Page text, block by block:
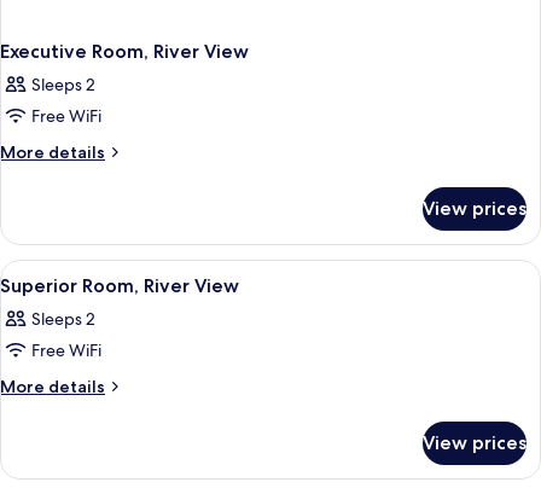
Executive Room, River View
Sleeps 2
Free WiFi
More details
More
Room,
River
View
View prices
View
all
photos
for
Superior
View
A bedroom with a wooden bed, a
9
Superior Room, River View
Sleeps 2
Free WiFi
More details
More
Room,
View prices